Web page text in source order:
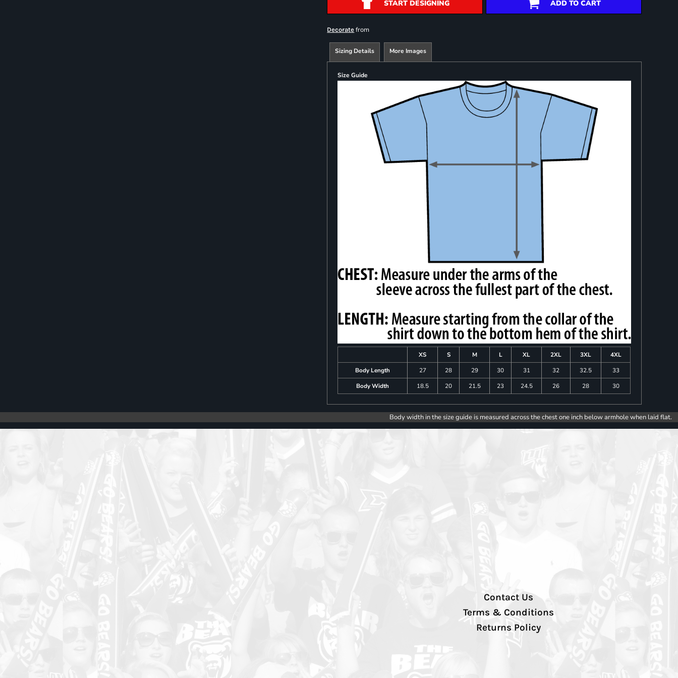
START DESIGNING ADD TO CART
Decorate from
Sizing Details More Images
Size Guide
XS S M L XL 2XL 3XL
4XL
Body Length
27 28 29 30 31 32 32.5
33
Body Width
18.5 20 21.5 23 24.5 26 28 30
Body width in the size guide is measured across the chest one inch below armhole when laid flat.
Contact Us
Terms & Conditions
Returns Policy